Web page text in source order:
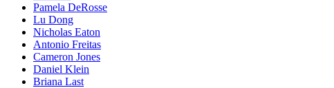
Pamela DeRosse
Lu Dong
Nicholas Eaton
Antonio Freitas
Cameron Jones
Daniel Klein
Briana Last